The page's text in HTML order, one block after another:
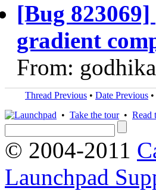
[Bug
gradient
From:
Thread Previous • Date Previous •
• Take the tour• Read
© 2004-2011
Launchpad